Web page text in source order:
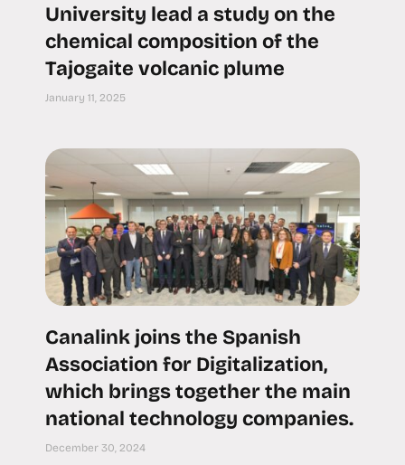
University lead a study on the
chemical composition of the
Tajogaite volcanic plume
January 11, 2025
Canalink joins the Spanish
Association for Digitalization,
which brings together the main
national technology companies.
December 30, 2024